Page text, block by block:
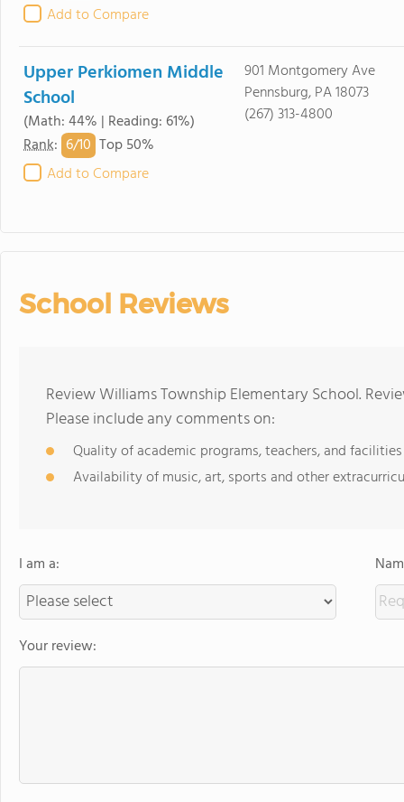
Add to Compare
Upper Perkiomen Middle
School
(Math: 44% | Reading: 61%)
Rank: 6/10 Top 50%
Add to Compare
901 Montgomery Ave
Pennsburg, PA 18073
(267) 313-4800
School Reviews
Review Williams Township Elementary School.
Please include any comments on:
Quality of academic programs, teachers, and facilities
Availability of music, art, sports and other
I am a:
Your review: